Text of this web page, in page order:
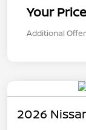
Your Price
Additional
2026